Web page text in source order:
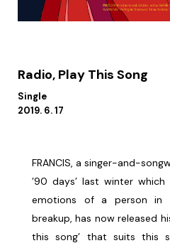
Radio, Play This Song
Single
2019. 6. 17
FRANCIS, a singer-and-
’90 days’ last winter
emotions of a person
breakup, has now released
this song’ that suits this